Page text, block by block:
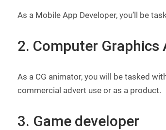
As a Mobile App Developer, you’ll be
2. Computer Graphics
As a CG animator, you will be tasked
commercial advert use or as a product.
3. Game developer